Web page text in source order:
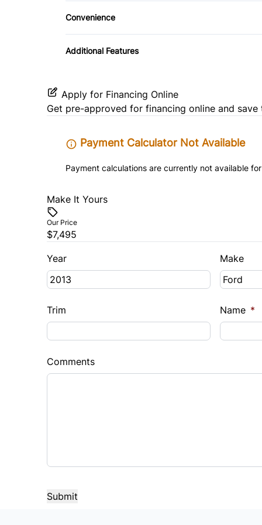
Convenience
Driver Illuminated Vanity Mirror
Additional Features
Apply for Financing Online
Get pre-approved for financing online and save
Payment Calculator Not Available
Payment calculations are currently not available
Make It Yours
Our Price
$7,495
Year Make
Trim Name *
Comments